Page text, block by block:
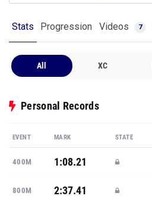
Stats Progression Videos 7
All XC
Personal Records
EVENT MARK STATE
400M 1:08.21
800M 2:37.41